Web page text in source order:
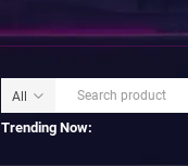
Trending Now: